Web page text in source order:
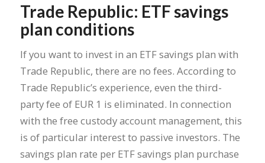
Trade Republic: ETF savings
plan conditions
If you want to invest in an ETF savings plan with
Trade Republic, there are no fees. According to
Trade Republic’s experience, even the third-
party fee of EUR 1 is eliminated. In connection
with the free custody account management, this
is of particular interest to passive investors. The
savings plan rate per ETF savings plan purchase